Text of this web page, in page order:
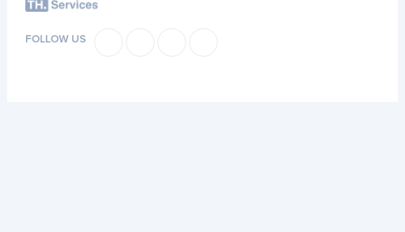
FOLLOW US